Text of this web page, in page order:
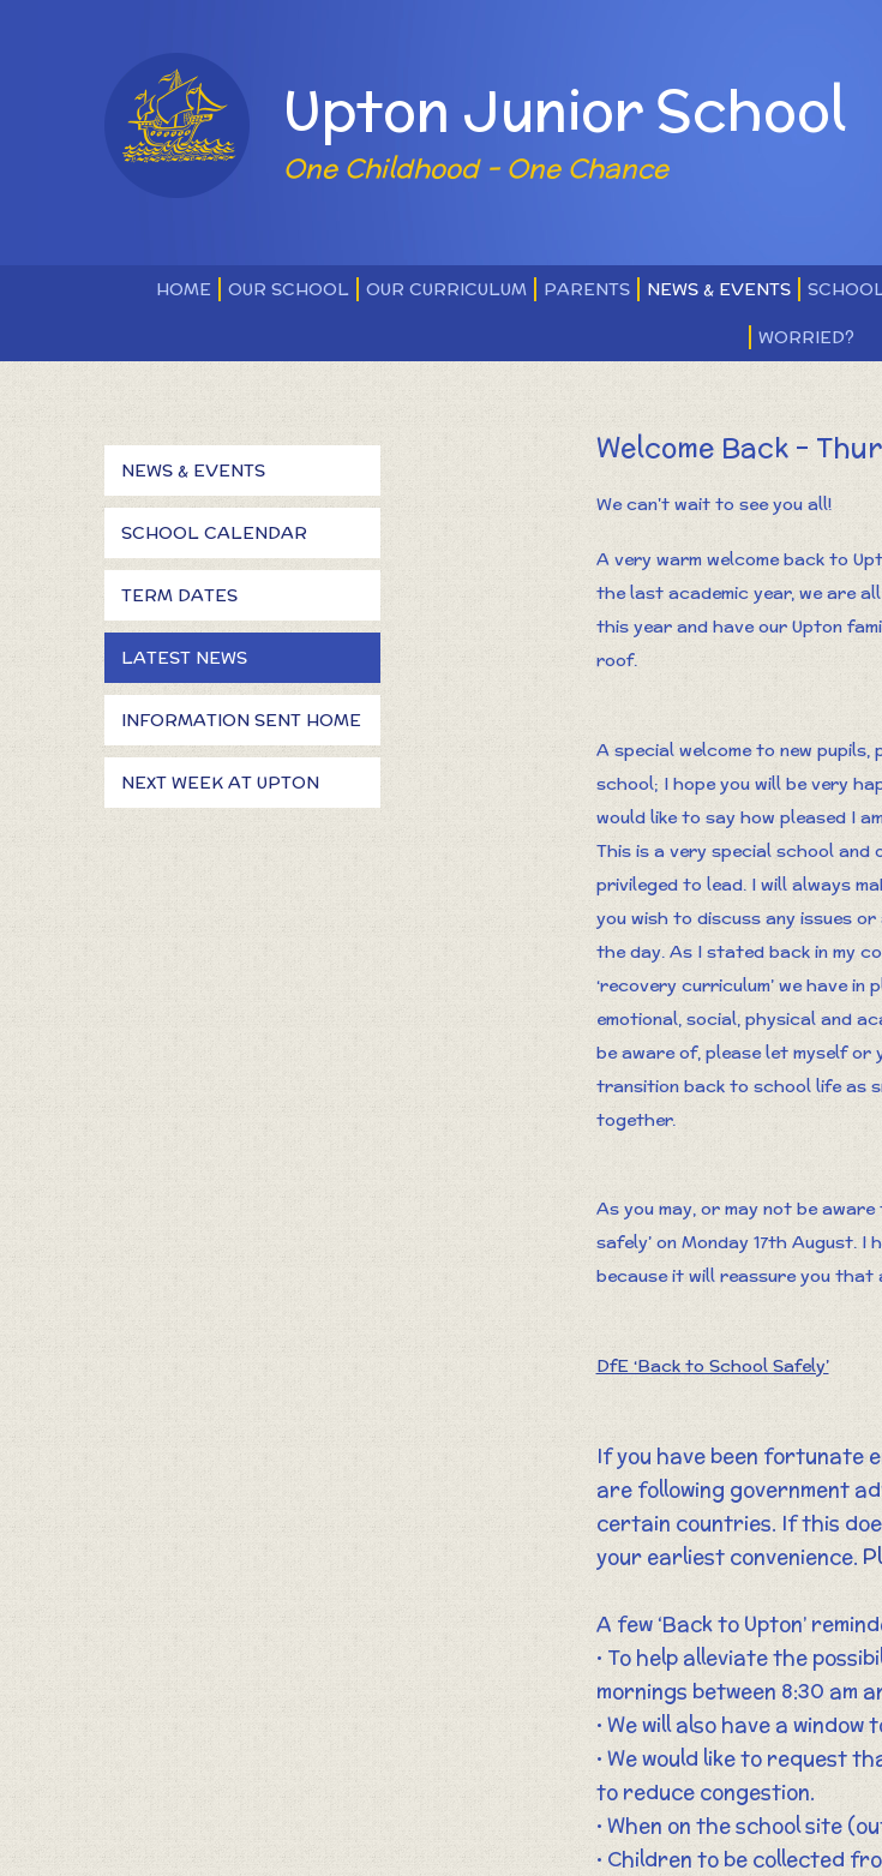
Upton Junior School
One Childhood - One Chance
HOME OUR SCHOOL OUR CURRICULUM PARENTS NEWS & EVENTS
WORRIED?
Welcome Back -
We can't wait to see you all!
A very warm welcome back to
the last academic year, we are
this year and have our Upton
roof.
A special welcome to new
school; I hope you will be very
would like to say how pleased I
This is a very special school and
privileged to lead. I will always
you wish to discuss any issues
the day. As I stated back in my
‘recovery curriculum’ we have
emotional, social, physical and
be aware of, please let myself or
transition back to school life as
together.
As you may, or may not be
safely’ on Monday 17th August.
because it will reassure you that
DfE ‘Back to School Safely’
If you have been fortunate
are following government
certain countries. If this
your earliest convenience.
A few ‘Back to Upton’
• To help alleviate the
mornings between 8:30 am
• We will also have a
• We would like to request
to reduce congestion.
• When on the school site
• Children to be collected
NEWS & EVENTS
SCHOOL CALENDAR
TERM DATES
LATEST NEWS
INFORMATION SENT HOME
NEXT WEEK AT UPTON